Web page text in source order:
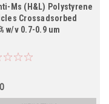
Ms (H&L) Polystyrene
Crossadsorbed
w/v 0.7-0.9 um